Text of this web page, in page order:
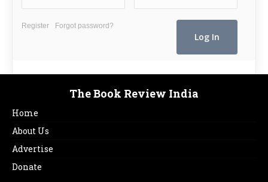
Register Forgot password?
The Book Review India
Home
About Us
Advertise
Donate